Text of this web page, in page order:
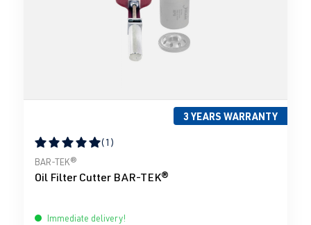
3 YEARS WARRANTY
Average rating of 5 out of 5 stars
(1)
BAR-TEK®
Oil Filter Cutter BAR-TEK®
Immediate delivery!